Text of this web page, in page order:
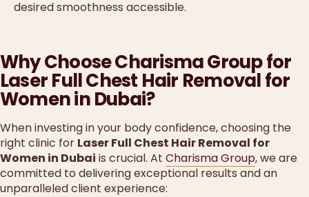
desired smoothness accessible.
Why Choose Charisma Group for
Laser Full Chest Hair Removal for
Women in Dubai?
When investing in your body confidence, choosing the
right clinic for Laser Full Chest Hair Removal for
Women in Dubai is crucial. At Charisma Group, we are
committed to delivering exceptional results and an
unparalleled client experience: